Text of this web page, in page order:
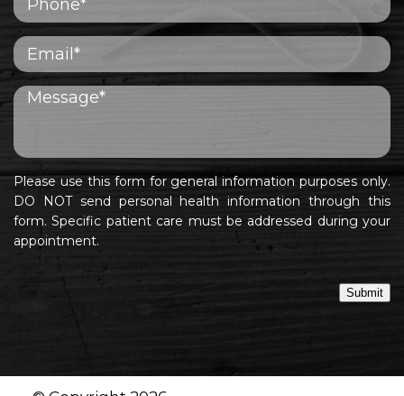
Please use this form for general information purposes only.
DO NOT send personal health information through this
form. Specific patient care must be addressed during your
appointment.
Submit